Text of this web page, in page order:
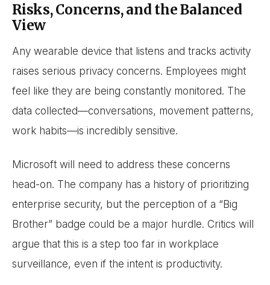
Risks, Concerns, and the Balanced
View
Any wearable device that listens and tracks activity
raises serious privacy concerns. Employees might
feel like they are being constantly monitored. The
data collected—conversations, movement patterns,
work habits—is incredibly sensitive.
Microsoft will need to address these concerns
head-on. The company has a history of prioritizing
enterprise security, but the perception of a “Big
Brother” badge could be a major hurdle. Critics will
argue that this is a step too far in workplace
surveillance, even if the intent is productivity.